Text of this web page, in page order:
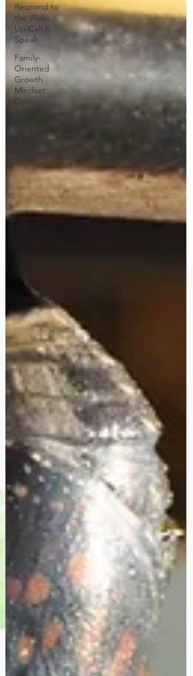
Respond to
the Wake
Up Call &
Speak
Family-
Oriented
Growth
Mindset:
Dev
Should've,
Would've C